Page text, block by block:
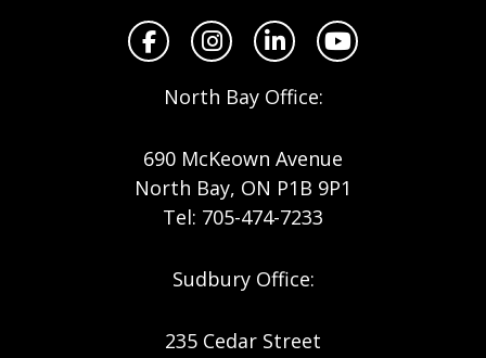
FacebookInstagramLinkedInYouTube
North Bay Office:
690 McKeown Avenue
North Bay, ON P1B 9P1
Tel: 705-474-7233
Sudbury Office:
235 Cedar Street